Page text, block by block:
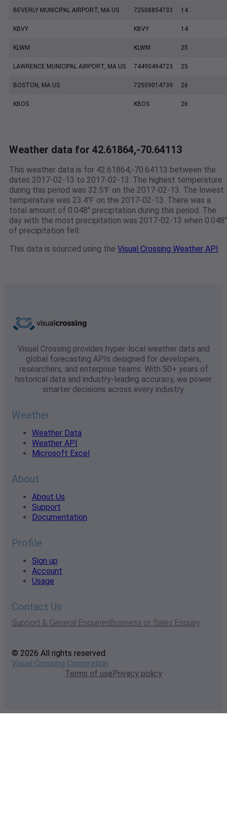
BEVERLY MUNICIPAL AIRPORT, MA US 72508854733 14
KBVY KBVY 14
KLWM KLWM 25
LAWRENCE MUNICIPAL AIRPORT, MA US 74490494723 25
BOSTON, MA US 72509014739 26
KBOS KBOS 26
Weather data for 42.61864,-70.64113
This weather data is for 42.61864,-70.64113 between the
dates 2017-02-13 to 2017-02-13. The highest temperature
during this period was 32.5℉ on the 2017-02-13. The lowest
temperature was 23.4℉ on the 2017-02-13. There was a
total amount of 0.048" preciptation during this period. The
day with the most precipitation was 2017-02-13 when 0.048"
of precipitation fell.
This data is sourced using the Visual Crossing Weather API
Visual Crossing provides hyper-local weather data and
global forecasting APIs designed for developers,
researchers, and enterprise teams. With 50+ years of
historical data and industry-leading accuracy, we power
smarter decisions across every industry.
Weather
Weather Data
Weather API
Microsoft Excel
About
About Us
Support
Documentation
Profile
Sign up
Account
Usage
Contact Us
Support & General EnquiriesBusiness or Sales Enquiry
© 2026 All rights reserved
Visual Crossing Corporation
Terms of usePrivacy policy